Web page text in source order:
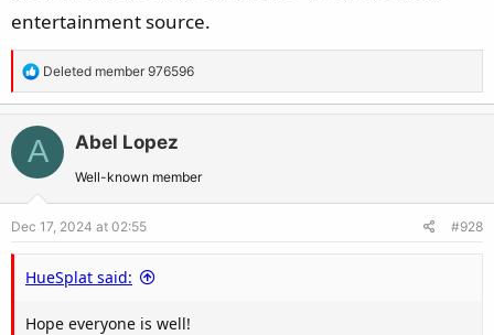
entertainment source.
R
e
a
t
o
n
:
Deleted member 976596
A Abel Lopez
Well-known member
Dec 17, 2024 at 02:55 #928
HueSplat said:
Hope everyone is well!